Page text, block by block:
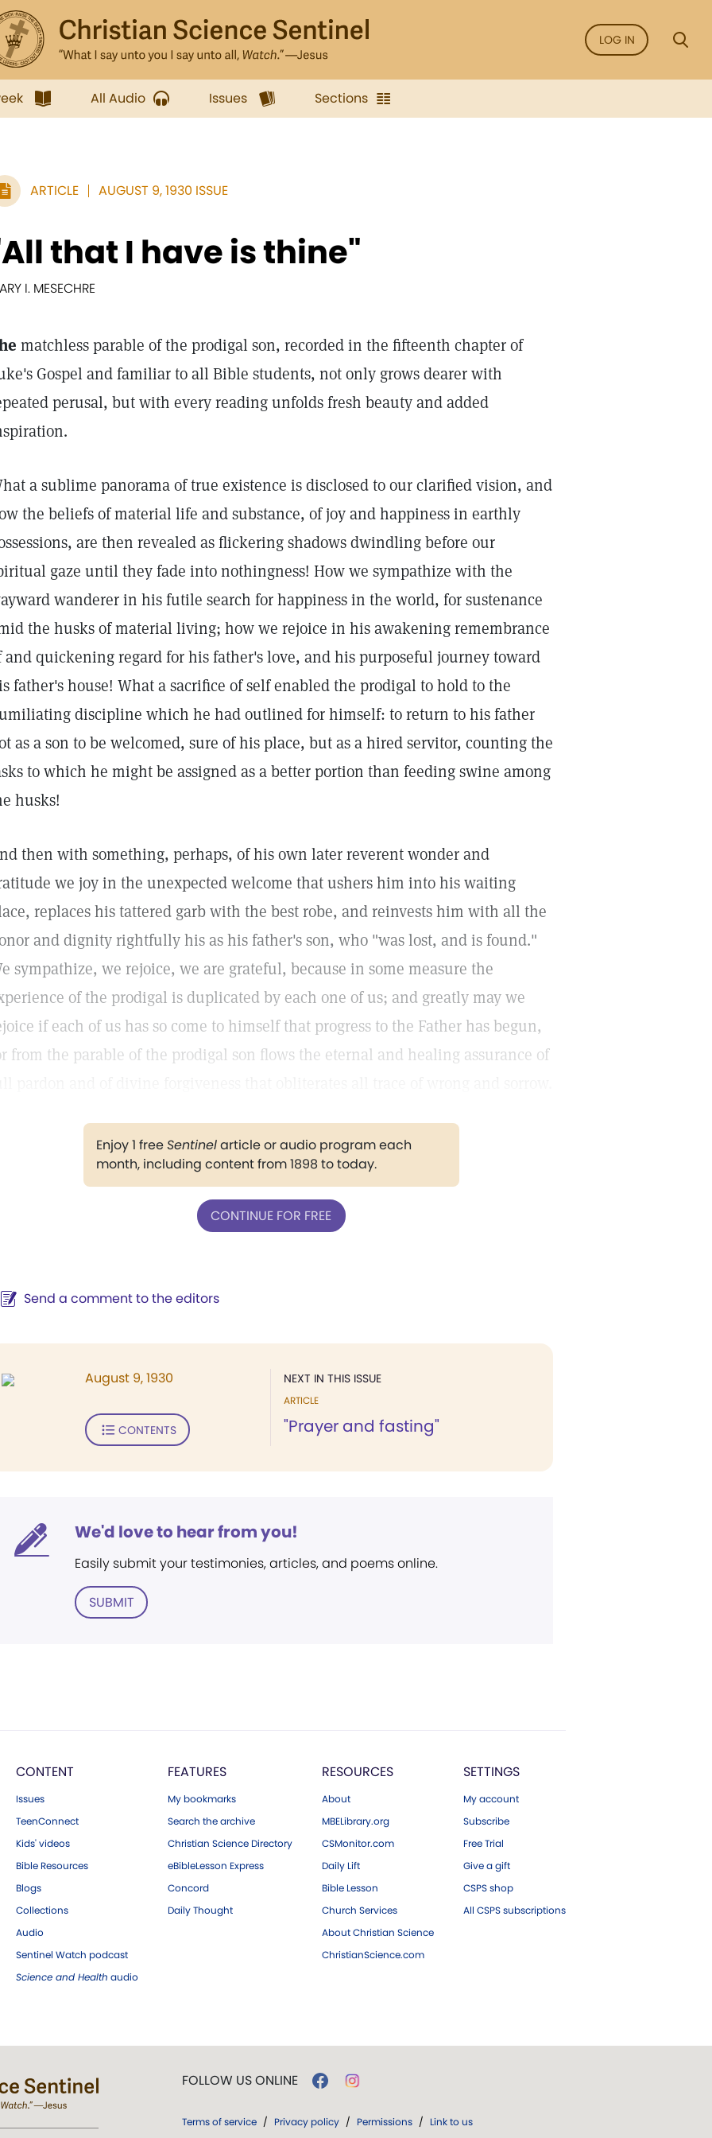
LOG IN
All Audio Issues Sections
ARTICLE AUGUST 9, 1930 ISSUE
that I have is thine"
I. MESECHRE
matchless parable of the prodigal son, recorded in the fifteenth chapter of
Gospel and familiar to all Bible students, not only grows dearer with
perusal, but with every reading unfolds fresh beauty and added
a sublime panorama of true existence is disclosed to our clarified vision, and
the beliefs of material life and substance, of joy and happiness in earthly
are then revealed as flickering shadows dwindling before our
gaze until they fade into nothingness! How we sympathize with the
wanderer in his futile search for happiness in the world, for sustenance
the husks of material living; how we rejoice in his awakening remembrance
and quickening regard for his father's love, and his purposeful journey toward
father's house! What a sacrifice of self enabled the prodigal to hold to the
discipline which he had outlined for himself: to return to his father
as a son to be welcomed, sure of his place, but as a hired servitor, counting the
to which he might be assigned as a better portion than feeding swine among
husks!
then with something, perhaps, of his own later reverent wonder and
we joy in the unexpected welcome that ushers him into his waiting
replaces his tattered garb with the best robe, and reinvests him with all the
and dignity rightfully his as his father's son, who "was lost, and is found."
sympathize, we rejoice, we are grateful, because in some measure the
of the prodigal is duplicated by each one of us; and greatly may we
if each of us has so come to himself that progress to the Father has begun,
from the parable of the prodigal son flows the eternal and healing assurance of
Enjoy 1 freeSentinelarticle or audio program each
month, including content from 1898 to today.
CONTINUE FOR FREE
Send a comment to the editors
NEXT IN THIS ISSUE
ARTICLE
"Prayer and fasting"
August 9, 1930
CONTENTS
We'd love to hear from you!
Easily submit your testimonies, articles, and poems online.
SUBMIT
CONTENT
Issues
TeenConnect
Kids' videos
Bible Resources
Blogs
Collections
Audio
Sentinel Watch podcast
Science and Health audio
FEATURES
My bookmarks
Search the archive
Christian Science Directory
eBibleLesson Express
Concord
Daily Thought
RESOURCES
About
MBELibrary.org
CSMonitor.com
Daily Lift
Bible Lesson
Church Services
About Christian Science
ChristianScience.com
SETTINGS
My account
Subscribe
Free Trial
Give a gift
CSPS shop
All CSPS subscriptions
FOLLOW US ONLINE
Terms of service / Privacy policy / Permissions / Link to us